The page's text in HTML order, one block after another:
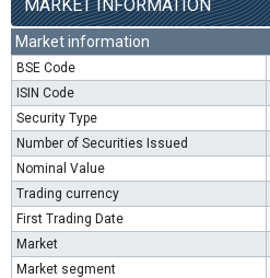
MARKET INFORMATION
Market information
BSE Code
ISIN Code
Security Type
Number of Securities Issued
Nominal Value
Trading currency
First Trading Date
Market
Market segment